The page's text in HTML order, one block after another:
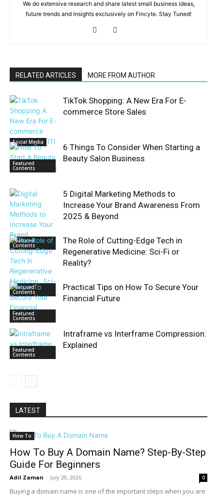
We do extensive research and share latest small business ideas,
future trends and insights exclusively on Fincyte. Stay Tuned!
RELATED ARTICLES MORE FROM AUTHOR
Social Media
TikTok Shopping: A New Era For E-
commerce Store Sales
Featured
Contents
6 Things To Consider When Starting a
Beauty Salon Business
Featured
Contents
5 Digital Marketing Methods to
Increase Your Brand Awareness From
2025 & Beyond
Featured
Contents
The Role of Cutting-Edge Tech in
Regenerative Medicine: Sci-Fi or
Reality?
Featured
Contents
Practical Tips on How To Secure Your
Financial Future
Featured
Contents
Intraframe vs Interframe Compression:
Explained
LATEST
How To
How To Buy A Domain Name? Step-By-Step
Guide For Beginners
Adil Zaman - July 20, 2026 0
Buying a domain name is one of the important steps when you are